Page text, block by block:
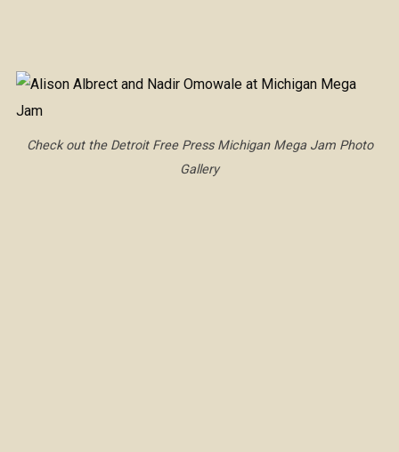
Check out the Detroit Free Press Michigan Mega Jam Photo
Gallery